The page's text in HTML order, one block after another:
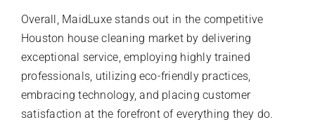
Overall, MaidLuxe stands out in the competitive
Houston house cleaning market by delivering
exceptional service, employing highly trained
professionals, utilizing eco-friendly practices,
embracing technology, and placing customer
satisfaction at the forefront of everything they do.